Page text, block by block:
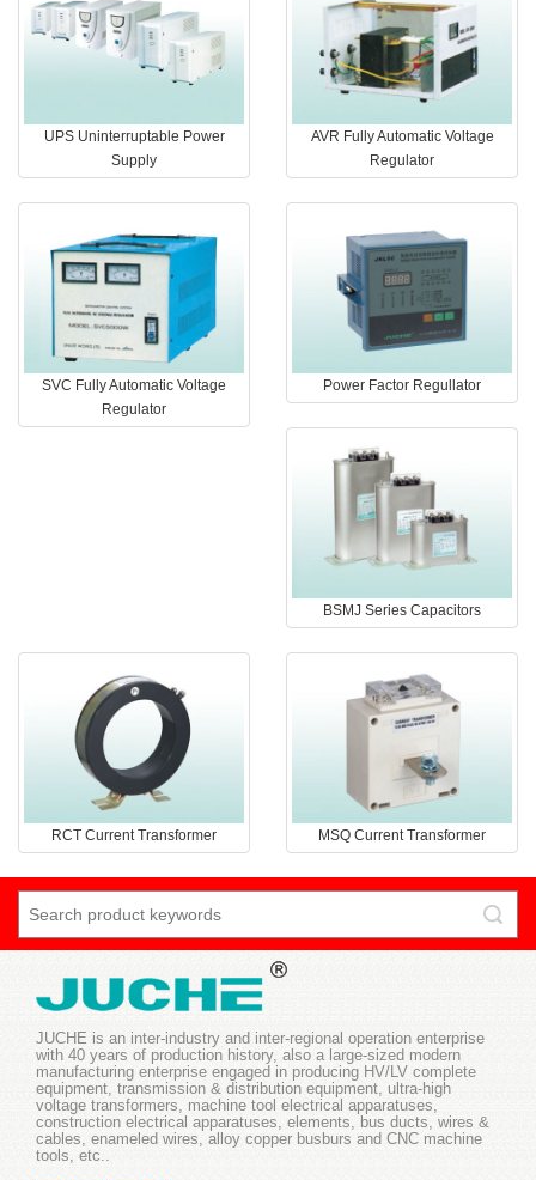
UPS Uninterruptable Power
Supply
AVR Fully Automatic Voltage
Regulator
SVC Fully Automatic Voltage
Regulator
Power Factor Regullator
BSMJ Series Capacitors
RCT Current Transformer MSQ Current Transformer
JUCHE is an inter-industry and inter-regional operation enterprise
with 40 years of production history, also a large-sized modern
manufacturing enterprise engaged in producing HV/LV complete
equipment, transmission & distribution equipment, ultra-high
voltage transformers, machine tool electrical apparatuses,
construction electrical apparatuses, elements, bus ducts, wires &
cables, enameled wires, alloy copper busburs and CNC machine
tools, etc..